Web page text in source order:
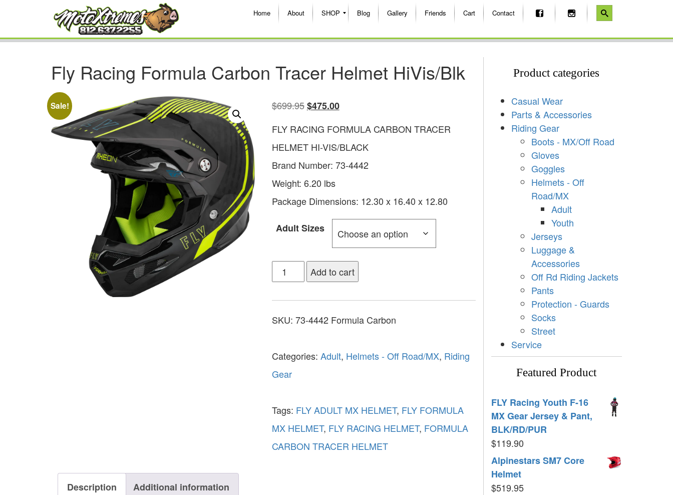
Home About SHOP Blog Gallery Friends Cart Contact
Fly Racing Formula Carbon Tracer Helmet HiVis/Blk
Sale! $699.95 $475.00
FLY RACING FORMULA CARBON TRACER
HELMET HI-VIS/BLACK
Brand Number: 73-4442
Weight: 6.20 lbs
Package Dimensions: 12.30 x 16.40 x 12.80
Adult Sizes
Add to cart
SKU: 73-4442 Formula Carbon
Categories: Adult, Helmets - Off Road/MX, Riding
Gear
Tags: FLY ADULT MX HELMET, FLY FORMULA
MX HELMET, FLY RACING HELMET, FORMULA
CARBON TRACER HELMET
Description Additional information
Product categories
Casual Wear
Parts & Accessories
Riding Gear
Boots - MX/Off Road
Gloves
Goggles
Helmets - Off
Road/MX
Adult
Youth
Jerseys
Luggage &
Accessories
Off Rd Riding Jackets
Pants
Protection - Guards
Socks
Street
Service
Featured Product
FLY Racing Youth F-16
MX Gear Jersey & Pant,
BLK/RD/PUR
$119.90
Alpinestars SM7 Core
Helmet
$519.95